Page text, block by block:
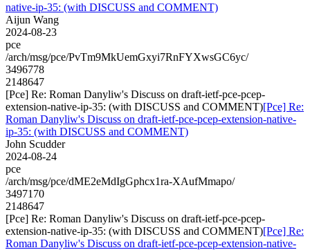
native-ip-35: (with DISCUSS and COMMENT)
Aijun Wang
2024-08-23
pce
/arch/msg/pce/PvTm9MkUemGxyi7RnFYXwsGC6yc/
3496778
2148647
[Pce] Re: Roman Danyliw's Discuss on draft-ietf-pce-pcep-
extension-native-ip-35: (with DISCUSS and COMMENT)[Pce] Re:
Roman Danyliw's Discuss on draft-ietf-pce-pcep-extension-native-
ip-35: (with DISCUSS and COMMENT)
John Scudder
2024-08-24
pce
/arch/msg/pce/dME2eMdIgGphcx1ra-XAufMmapo/
3497170
2148647
[Pce] Re: Roman Danyliw's Discuss on draft-ietf-pce-pcep-
extension-native-ip-35: (with DISCUSS and COMMENT)[Pce] Re:
Roman Danyliw's Discuss on draft-ietf-pce-pcep-extension-native-